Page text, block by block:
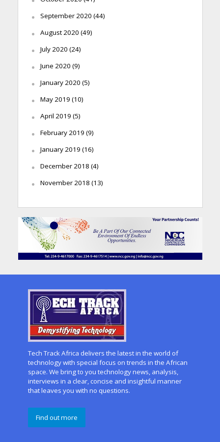
September 2020 (44)
August 2020 (49)
July 2020 (24)
June 2020 (9)
January 2020 (5)
May 2019 (10)
April 2019 (5)
February 2019 (9)
January 2019 (16)
December 2018 (4)
November 2018 (13)
Tech Track Africa delivers the latest in the world of
technology with special focus on trends in the African
space. We bring to you technology news, analysis,
interviews in a clear, concise and insightful manner
that leaves you with no questions.
Find out more